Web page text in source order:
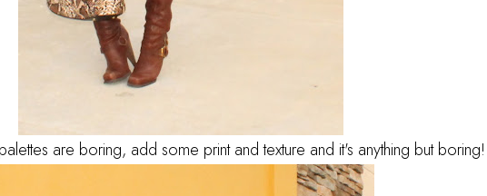
are boring, add some print and texture and it's anything but boring!